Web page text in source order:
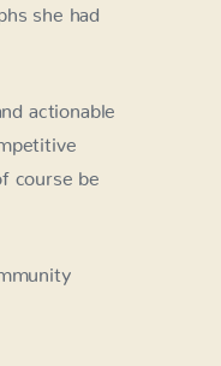
she had
actionable
course be